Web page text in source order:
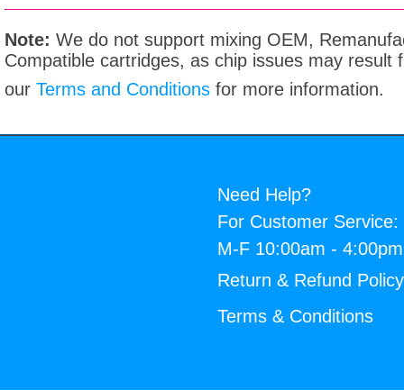
Note: We do not support mixing OEM,
Compatible cartridges, as chip issues may result
our Terms and Conditions for more information.
Need Help?
For Customer Service:
M-F 10:00am -
Return & Refund Policy
Terms & Conditions